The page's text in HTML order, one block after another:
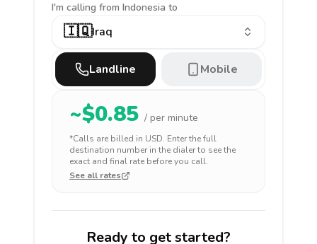
I'm calling from Indonesia to
🇮🇶Iraq
Landline Mobile
~$0.85 / per minute
*Calls are billed in USD. Enter the full
destination number in the dialer to see the
exact and final rate before you call.
See all rates
Ready to get started?